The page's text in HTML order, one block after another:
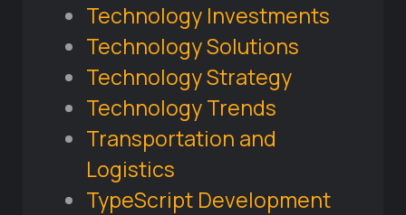
Technology Investments
Technology Solutions
Technology Strategy
Technology Trends
Transportation and
Logistics
TypeScript Development